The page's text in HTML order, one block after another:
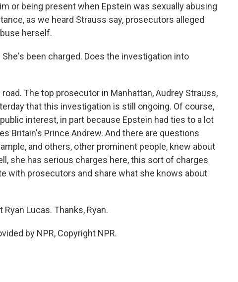
or being present when Epstein was sexually abusing
as we heard Strauss say, prosecutors alleged
herself.
She's been charged. Does the investigation into
The top prosecutor in Manhattan, Audrey Strauss,
that this investigation is still ongoing. Of course,
interest, in part because Epstein had ties to a lot
Britain's Prince Andrew. And there are questions
and others, other prominent people, knew about
she has serious charges here, this sort of charges
with prosecutors and share what she knows about
Lucas. Thanks, Ryan.
by NPR, Copyright NPR.